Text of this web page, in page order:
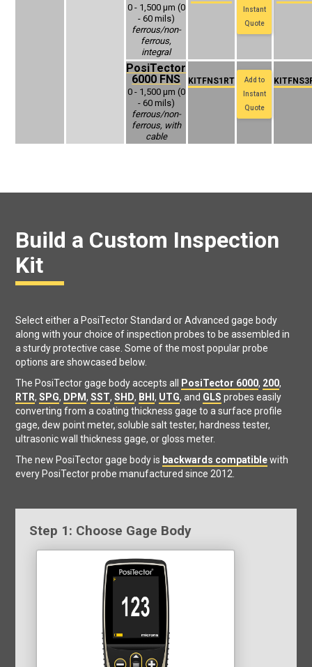
0 - 1,500 μm (0
- 60 mils)
ferrous/non-
ferrous,
integral
PosiTector
6000 FNS
0 - 1,500 μm (0
- 60 mils)
ferrous/non-
ferrous, with
cable
KITFNS1RT
Instant
Quote
Add to
Instant
Quote
Build a Custom Inspection
Kit
Select either a PosiTector Standard or Advanced gage body
along with your choice of inspection probes to be assembled in
a sturdy protective case. Some of the most popular probe
options are showcased below.
The PosiTector gage body accepts all
PosiTector 6000, 200,
RTR,SPG, DPM,SST,SHD, BHI, UTG, and GLS probes easily
converting from a coating thickness gage to a surface profile
gage, dew point meter, soluble salt tester, hardness tester,
ultrasonic wall thickness gage, or gloss meter.
The new PosiTector gage body is backwards compatiblewith
every PosiTector probe manufactured since 2012.
Step 1: Choose Gage Body